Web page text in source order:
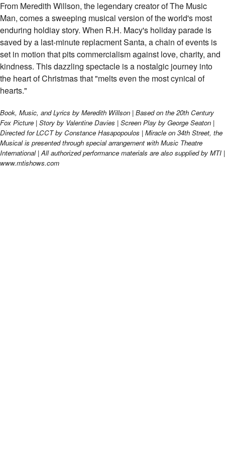
Miracle on 34th Street | Las Cruces
From Meredith Willson, the legendary creator of The Music
Man, comes a sweeping musical version of the world's most
enduring holdiay story. When R.H. Macy's holiday parade is
saved by a last-minute replacment Santa, a chain of events is
set in motion that pits commercialism against love, charity, and
kindness. This dazzling spectacle is a nostalgic journey into
the heart of Christmas that "melts even the most cynical of
hearts."
Book, Music, and Lyrics by Meredith Willson | Based on the 20th Century
Fox Picture | Story by Valentine Davies | Screen Play by George Seaton |
Directed for LCCT by Constance Hasapopoulos | Miracle on 34th Street, the
Musical is presented through special arrangement with Music Theatre
International | All authorized performance materials are also supplied by MTI |
www.mtishows.com